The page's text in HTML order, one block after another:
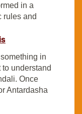
in a
rules and
in
understand
Once
Antardasha